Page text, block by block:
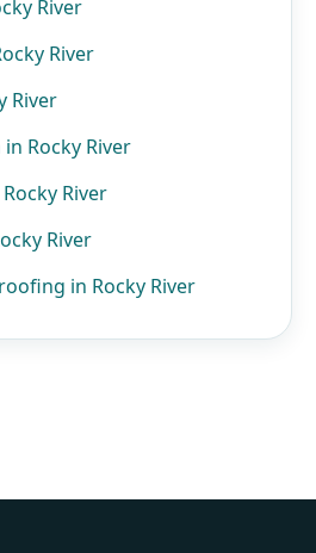
River
River
River
Rocky River
River
River
in Rocky River